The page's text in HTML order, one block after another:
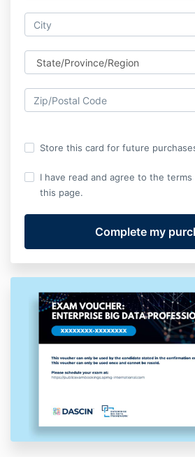
Store this card for future
I have read and agree to the
this page.